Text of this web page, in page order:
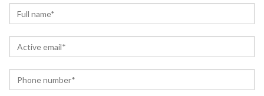
a
m
m
a
h